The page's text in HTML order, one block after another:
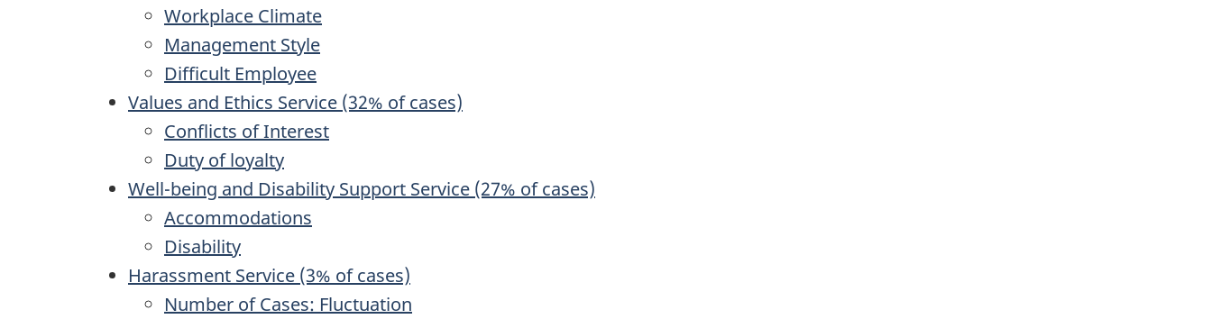
Workplace Climate
Management Style
Difficult Employee
Values and Ethics Service (32% of cases)
Conflicts of Interest
Duty of loyalty
Well-being and Disability Support Service (27% of cases)
Accommodations
Disability
Harassment Service (3% of cases)
Number of Cases: Fluctuation